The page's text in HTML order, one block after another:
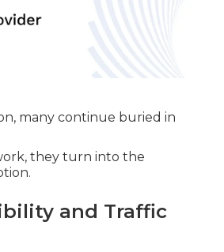
many continue buried in
they turn into the
and Traffic